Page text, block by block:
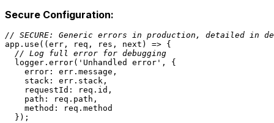
Secure Configuration:
// SECURE: Generic errors in production, detailed in
app. use ( ( err, req, res, next ) => {
// Log full error for debugging
  logger.
error( 'Unhandled error' , {
error : err. message ,
stack : err. stack ,
requestId : req. id ,
path : req. path ,
method : req. method
  });